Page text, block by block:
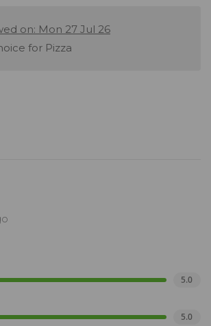
on: Mon 27 Jul 26
for Pizza
5.0
5.0